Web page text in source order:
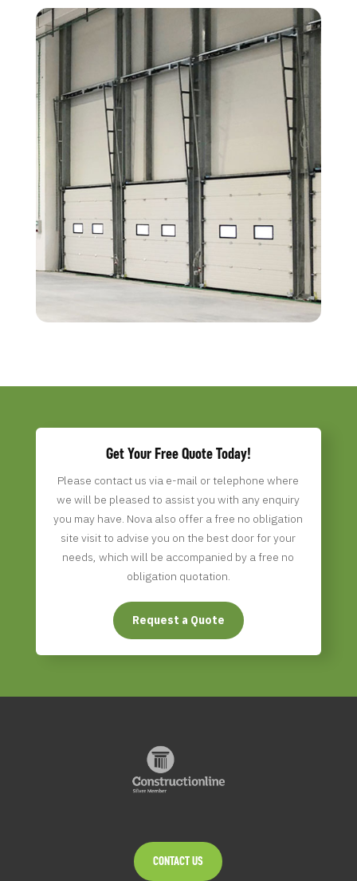
Get Your Free Quote Today!
Please contact us via e-mail or telephone where
we will be pleased to assist you with any enquiry
you may have. Nova also offer a free no obligation
site visit to advise you on the best door for your
needs, which will be accompanied by a free no
obligation quotation.
Request a Quote
CONTACT US